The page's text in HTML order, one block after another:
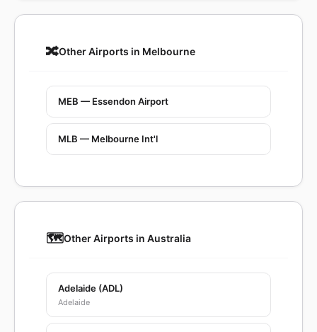
🔀Other Airports in Melbourne
MEB — Essendon Airport
MLB — Melbourne Int'l
🗺️Other Airports in Australia
Adelaide (ADL)
Adelaide